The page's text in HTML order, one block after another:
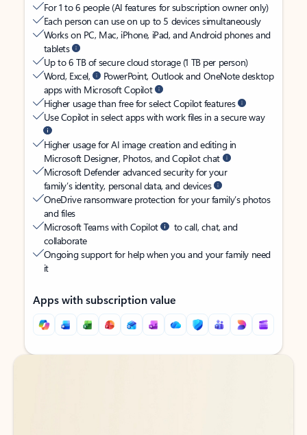
For 1 to 6 people (AI features for subscription owner only)
Each person can use on up to 5 devices simultaneously
Works on PC, Mac, iPhone, iPad, and Android phones and
tablets
Up to 6 TB of secure cloud storage (1 TB per person)
Word, Excel,
PowerPoint, Outlook and OneNote desktop
apps with Microsoft Copilot
Higher usage than free for select Copilot features
Use Copilot in select apps with work files in a secure way
Higher usage for AI image creation and editing in
Microsoft Designer, Photos, and Copilot chat
Microsoft Defender advanced security for your
family’s identity, personal data, and devices
OneDrive ransomware protection for your family’s photos
and files
Microsoft Teams with Copilot
to call, chat, and
collaborate
Ongoing support for help when you and your family need
it
Apps with subscription value
Back to tabs
Back to tabs